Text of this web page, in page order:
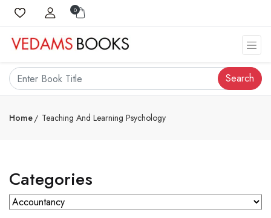
0
Search
Home Teaching And Learning Psychology
Categories